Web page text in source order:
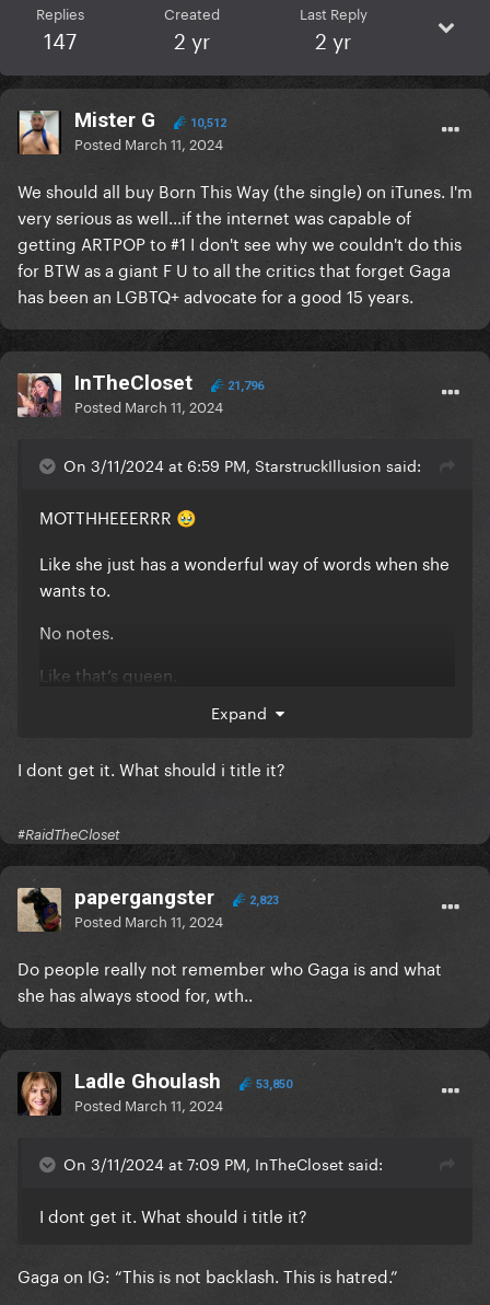
Replies
147
Created
2 yr
Last Reply
2 yr
Mister G 10,512
Posted March 11, 2024
We should all buy Born This Way (the single) on iTunes. I'm
very serious as well...if the internet was capable of
getting ARTPOP to #1 I don't see why we couldn't do this
for BTW as a giant F U to all the critics that forget Gaga
has been an LGBTQ+ advocate for a good 15 years.
InTheCloset 21,796
Posted March 11, 2024
On 3/11/2024 at 6:59 PM, StarstruckIllusion said:
MOTTHHEEERRR 🥹
Like she just has a wonderful way of words when she
wants to.
No notes.
Like that’s queen.
change the title it’s so low
Expand
I dont get it. What should i title it?
#RaidTheCloset
papergangster 2,823
Posted March 11, 2024
Do people really not remember who Gaga is and what
she has always stood for, wth..
Ladle Ghoulash 53,850
Posted March 11, 2024
On 3/11/2024 at 7:09 PM, InTheCloset said:
I dont get it. What should i title it?
Gaga on IG: “This is not backlash. This is hatred.”